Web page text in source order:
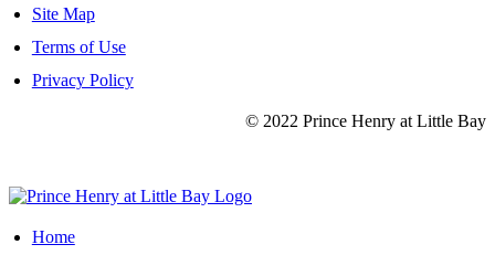
Site Map
Terms of Use
Privacy Policy
© 2022 Prince Henry at Little Bay
Home